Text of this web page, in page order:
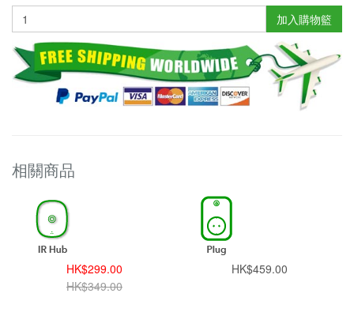
加入購物籃
相關商品
HK$299.00
HK$349.00
HK$459.00